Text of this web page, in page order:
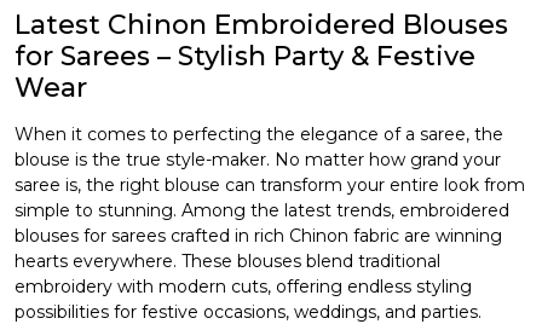
Latest Chinon Embroidered Blouses
for Sarees – Stylish Party & Festive
Wear
When it comes to perfecting the elegance of a saree, the
blouse is the true style-maker. No matter how grand your
saree is, the right blouse can transform your entire look from
simple to stunning. Among the latest trends, embroidered
blouses for sarees crafted in rich Chinon fabric are winning
hearts everywhere. These blouses blend traditional
embroidery with modern cuts, offering endless styling
possibilities for festive occasions, weddings, and parties.